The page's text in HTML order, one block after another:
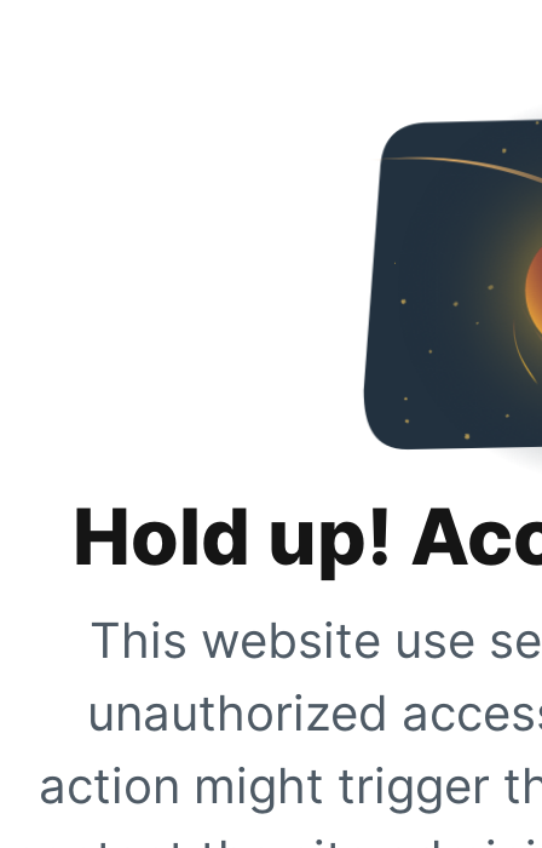
Hold up!
This website use
unauthorized
action might trigger